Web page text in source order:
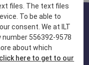
with
files. The text files
To be able to
consent. We at ILT
556392-9578
about which
click here to get to our